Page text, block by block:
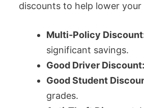
discounts to help lower your
Multi-Policy
significant savings.
Good Driver Discount:
Good Student
grades.